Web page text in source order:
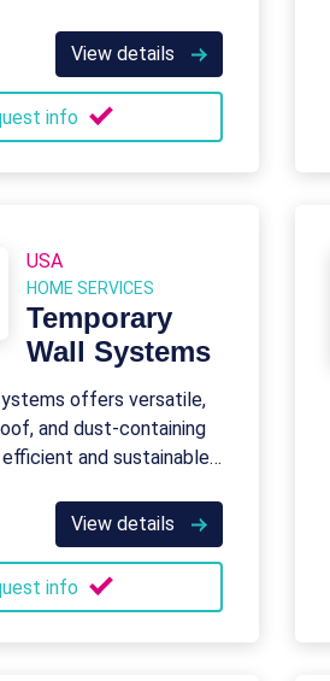
View details
info
USA
HOME SERVICES
Temporary
Wall Systems
offers versatile,
and dust-containing
and sustainable
View details
info